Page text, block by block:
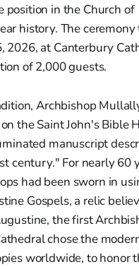
position in the Church of
history. The ceremony
2026, at Canterbury
of 2,000 guests.
Archbishop
the Saint John's Bible
manuscript
century." For nearly 60
had been sworn in
Gospels, a relic
the first
chose the
worldwide, to honor